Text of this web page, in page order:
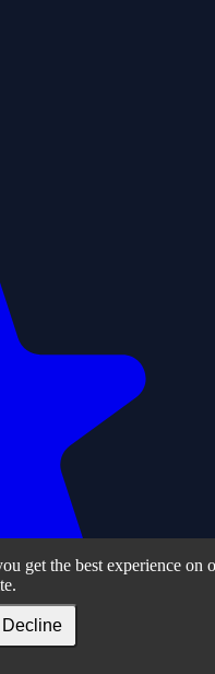
get the best experience on
Decline